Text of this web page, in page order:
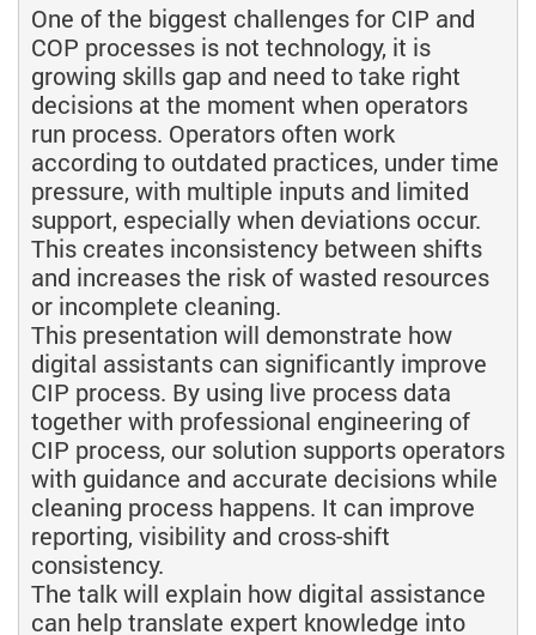
One of the biggest challenges for CIP and
COP processes is not technology, it is
growing skills gap and need to take right
decisions at the moment when operators
run process. Operators often work
according to outdated practices, under time
pressure, with multiple inputs and limited
support, especially when deviations occur.
This creates inconsistency between shifts
and increases the risk of wasted resources
or incomplete cleaning.
This presentation will demonstrate how
digital assistants can significantly improve
CIP process. By using live process data
together with professional engineering of
CIP process, our solution supports operators
with guidance and accurate decisions while
cleaning process happens. It can improve
reporting, visibility and cross-shift
consistency.
The talk will explain how digital assistance
can help translate expert knowledge into